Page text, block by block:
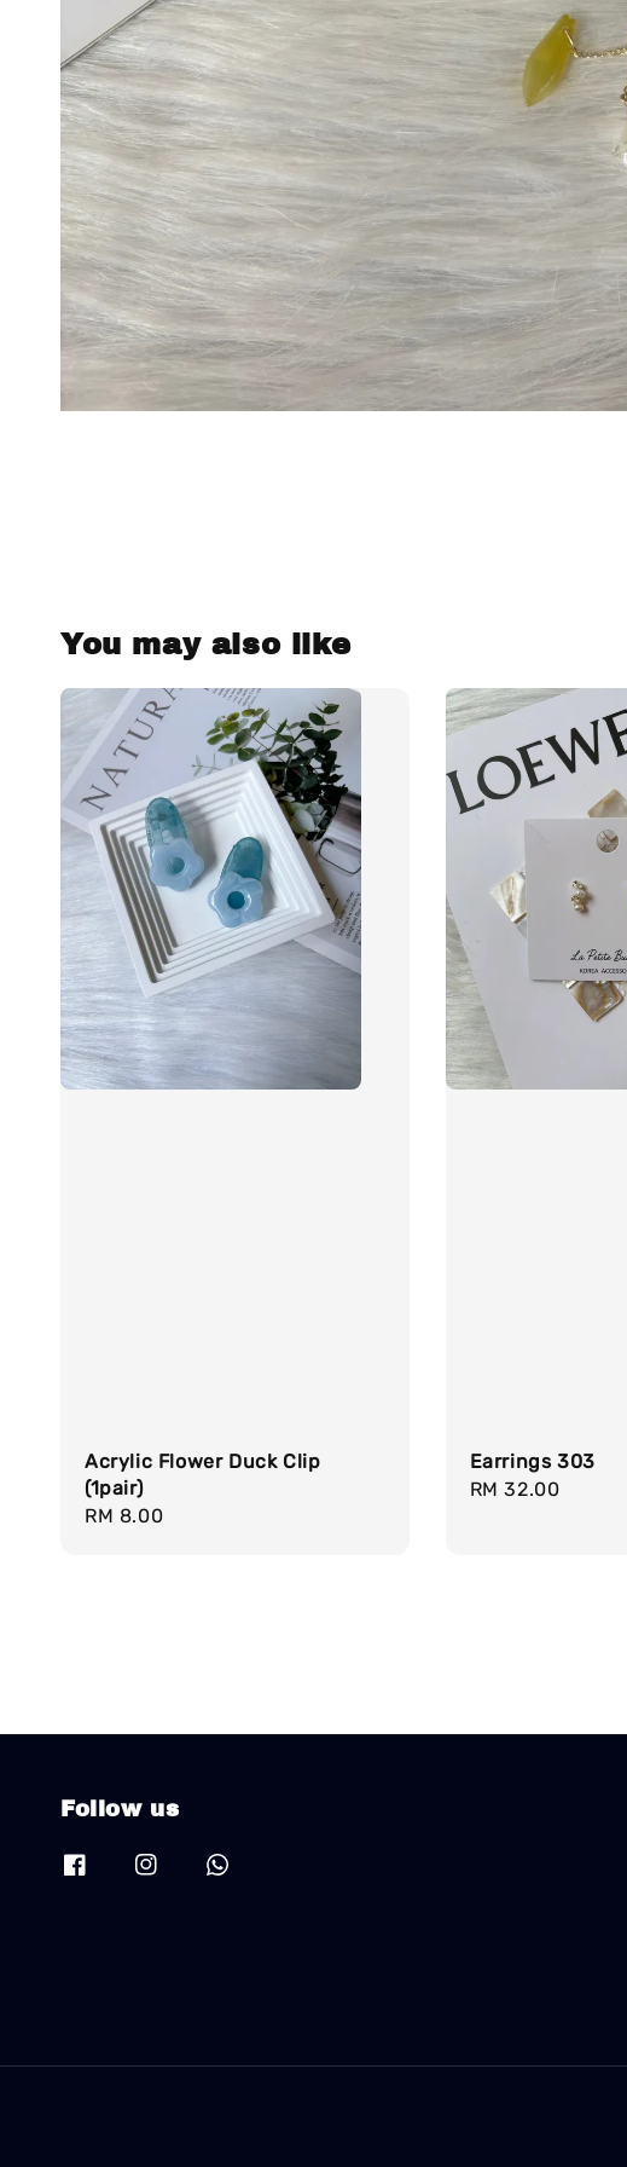
You may also like
Acrylic Flower Duck Clip
(1pair)
Regular
RM 8.00
Earrings 303
Regular
RM 32.00
Follow us